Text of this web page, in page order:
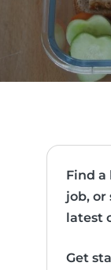
Find
job,
latest
Get